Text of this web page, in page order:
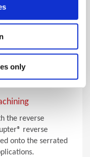
only
the reverse
reverse
onto the serrated